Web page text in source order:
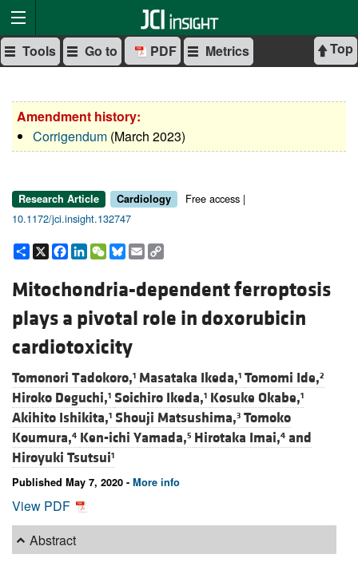
Top
Tools Go to PDF Metrics
Amendment history:
Corrigendum (March 2023)
Research Article Cardiology
Free access |
10.1172/jci.insight.132747
Share
X Facebook
LinkedIn
WeChat
Bluesky
Email
Mitochondria-dependent ferroptosis
plays a pivotal role in doxorubicin
cardiotoxicity
Tomonori Tadokoro,1 Masataka Ikeda,1 Tomomi Ide,2
Hiroko Deguchi,1 Soichiro Ikeda,1 Kosuke Okabe,1
Akihito Ishikita,1 Shouji Matsushima,3 Tomoko
Koumura,4 Ken-ichi Yamada,5 Hirotaka Imai,4 and
Hiroyuki Tsutsui1
Published May 7, 2020 - More info
View PDF
Abstract